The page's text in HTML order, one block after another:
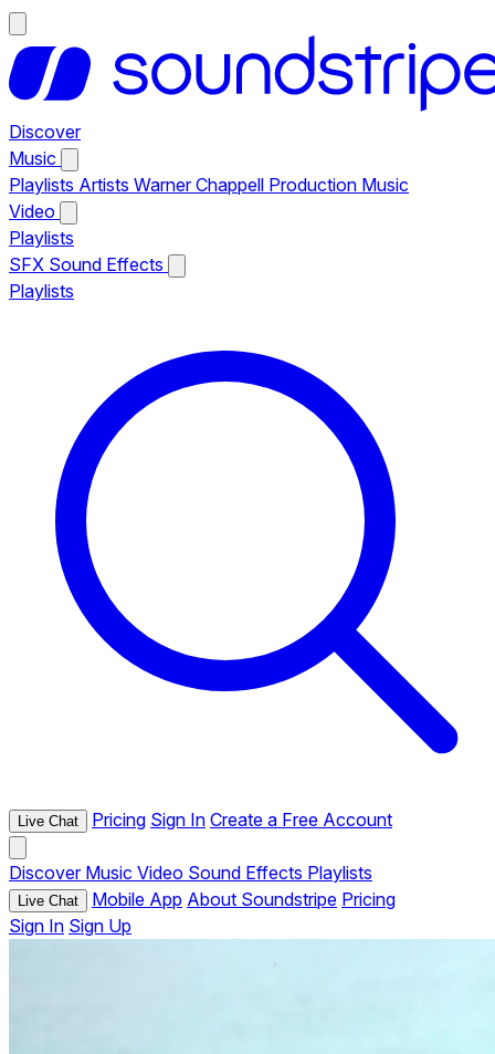
Discover
Music
Playlists Artists Warner Chappell Production Music
Video
Playlists
SFX Sound Effects
Playlists
Live Chat Pricing Sign In Create a Free Account
Discover Music Video Sound Effects Playlists
Live Chat Mobile App About Soundstripe Pricing
Sign In Sign Up